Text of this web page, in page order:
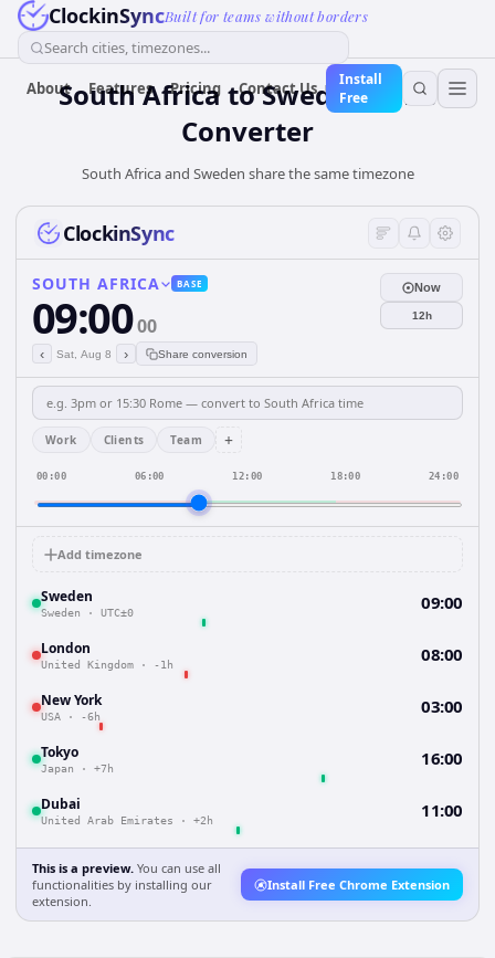
ClockinSyncBuilt for teams without borders
Search cities, timezones...
About Features Pricing Contact Us
Install
Free
South AfricatoSwedenTime
Converter
South Africa and Sweden share the same timezone
ClockinSync
SOUTH AFRICA BASE
09:0000
‹ Sat, Aug 8 › Share conversion
Now
12h
Work Clients Team +
00:00 06:00 12:00 18:00 24:00
Add timezone
Sweden
Sweden · UTC±0 09:00
London
United Kingdom · -1h 08:00
New York
USA · -6h 03:00
Tokyo
Japan · +7h 16:00
Dubai
United Arab Emirates · +2h 11:00
This is a preview. You can use all
functionalities by installing our
extension.
Install Free Chrome Extension